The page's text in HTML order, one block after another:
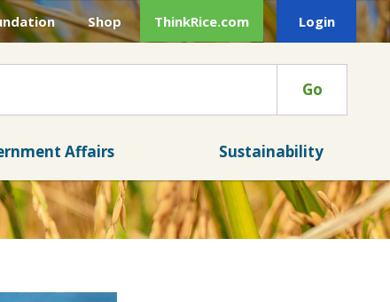
Shop ThinkRice.com Login
Go
Affairs Sustainability